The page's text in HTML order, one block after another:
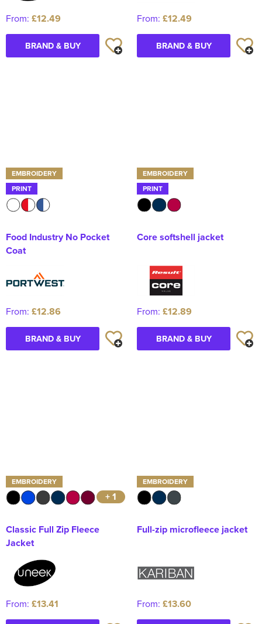
From: £12.49
BRAND & BUY
From: £12.49
BRAND & BUY
EMBROIDERY
PRINT
Food Industry No Pocket
Coat
From: £12.86
BRAND & BUY
EMBROIDERY
PRINT
Core softshell jacket
From: £12.89
BRAND & BUY
EMBROIDERY
+ 1
Classic Full Zip Fleece
Jacket
From: £13.41
EMBROIDERY
Full-zip microfleece jacket
From: £13.60